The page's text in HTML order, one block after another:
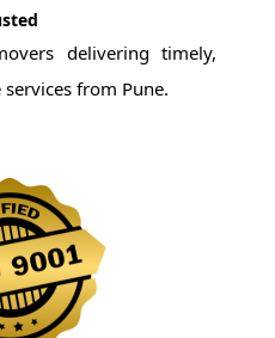
delivering timely,
from Pune.